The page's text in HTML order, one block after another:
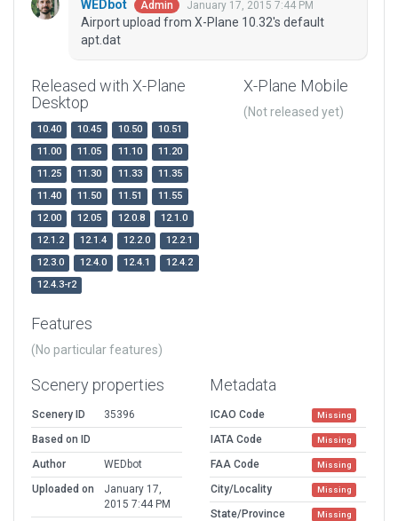
WEDbot Admin January 17, 2015 7:44 PM
Airport upload from X-Plane 10.32's default
apt.dat
Released with X-Plane
Desktop
10.40 10.45 10.50
10.51
11.00
11.05 11.10
11.20
11.25
11.30 11.33
11.35
11.40
11.50 11.51
11.55
12.00
12.05 12.0.8
12.1.0
12.1.2
12.1.4 12.2.0
12.2.1
12.3.0
12.4.0 12.4.1
12.4.2
12.4.3-r2
X-Plane Mobile
(Not released yet)
Features
(No particular features)
Scenery properties
Scenery ID
35396
Based on ID
Author
WEDbot
Uploaded on
January 17,
2015 7:44 PM
Metadata
ICAO Code Missing
IATA Code Missing
FAA Code Missing
City/Locality Missing
State/Province Missing